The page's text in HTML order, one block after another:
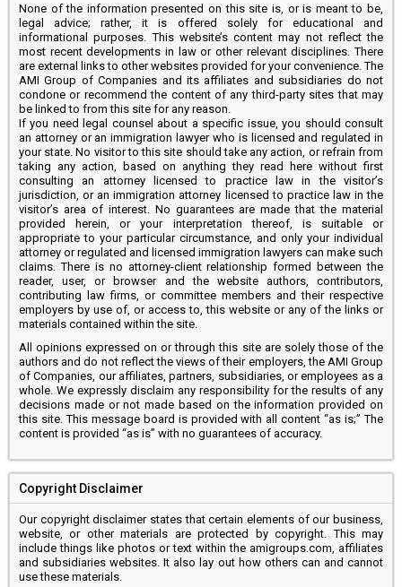
None of the information presented on this site is, or is meant to be,
legal advice; rather, it is offered solely for educational and
informational purposes. This website’s content may not reflect the
most recent developments in law or other relevant disciplines. There
are external links to other websites provided for your convenience. The
AMI Group of Companies and its affiliates and subsidiaries do not
condone or recommend the content of any third-party sites that may
be linked to from this site for any reason.
If you need legal counsel about a specific issue, you should consult
an attorney or an immigration lawyer who is licensed and regulated in
your state. No visitor to this site should take any action, or refrain from
taking any action, based on anything they read here without first
consulting an attorney licensed to practice law in the visitor’s
jurisdiction, or an immigration attorney licensed to practice law in the
visitor’s area of interest. No guarantees are made that the material
provided herein, or your interpretation thereof, is suitable or
appropriate to your particular circumstance, and only your individual
attorney or regulated and licensed immigration lawyers can make such
claims. There is no attorney-client relationship formed between the
reader, user, or browser and the website authors, contributors,
contributing law firms, or committee members and their respective
employers by use of, or access to, this website or any of the links or
materials contained within the site.
All opinions expressed on or through this site are solely those of the
authors and do not reflect the views of their employers, the AMI Group
of Companies, our affiliates, partners, subsidiaries, or employees as a
whole. We expressly disclaim any responsibility for the results of any
decisions made or not made based on the information provided on
this site. This message board is provided with all content “as is;” The
content is provided “as is” with no guarantees of accuracy.
Copyright Disclaimer
Our copyright disclaimer states that certain elements of our business,
website, or other materials are protected by copyright. This may
include things like photos or text within the amigroups.com, affiliates
and subsidiaries websites. It also lay out how others can and cannot
use these materials.